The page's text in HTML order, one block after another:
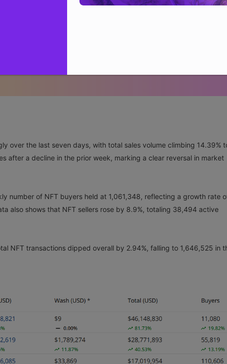
over the last seven days, with total sales volume climbing 14.39%
after a decline in the prior week, marking a clear reversal in market
number of NFT buyers held at 1,061,348, reflecting a growth rate
also shows that NFT sellers rose by 8.9%, totaling 38,494 active
NFT transactions dipped overall by 2.94%, falling to 1,646,525 in